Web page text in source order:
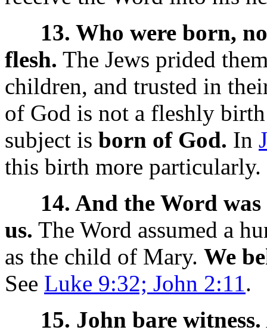
13. Who were born,
flesh. The Jews prided
children, and trusted in
of God is not a fleshly
subject is born of God. In
this birth more particularly.
14. And the Word
us. The Word assumed a
as the child of Mary. We
See Luke 9:32; John 2:11.
15. John bare witness.